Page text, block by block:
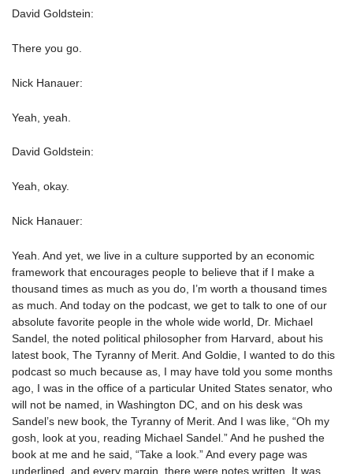
David Goldstein:
There you go.
Nick Hanauer:
Yeah, yeah.
David Goldstein:
Yeah, okay.
Nick Hanauer:
Yeah. And yet, we live in a culture supported by an economic
framework that encourages people to believe that if I make a
thousand times as much as you do, I’m worth a thousand times
as much. And today on the podcast, we get to talk to one of our
absolute favorite people in the whole wide world, Dr. Michael
Sandel, the noted political philosopher from Harvard, about his
latest book, The Tyranny of Merit. And Goldie, I wanted to do this
podcast so much because as, I may have told you some months
ago, I was in the office of a particular United States senator, who
will not be named, in Washington DC, and on his desk was
Sandel’s new book, the Tyranny of Merit. And I was like, “Oh my
gosh, look at you, reading Michael Sandel.” And he pushed the
book at me and he said, “Take a look.” And every page was
underlined, and every margin, there were notes written. It was